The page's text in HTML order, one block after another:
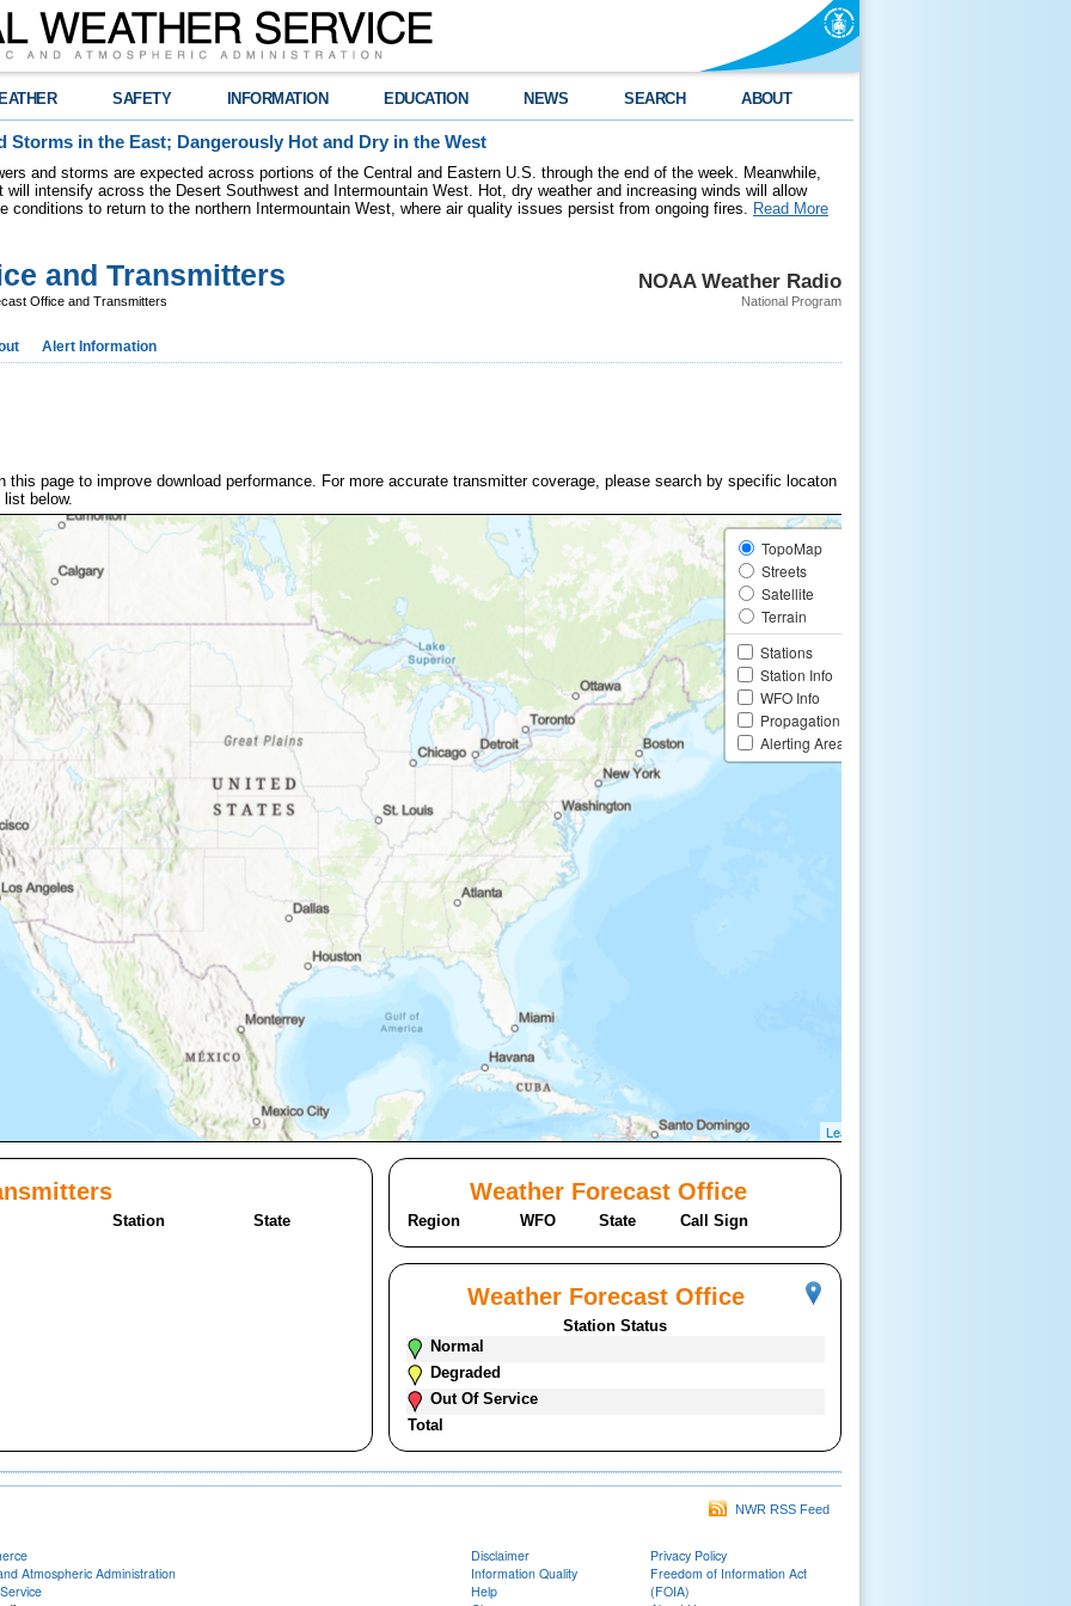
SAFETY INFORMATION EDUCATION NEWS SEARCH ABOUT
Storms in the East; Dangerously Hot and Dry in the West
and storms are expected across portions of the Central and Eastern U.S. through the end of the week. Meanwhile,
will intensify across the Desert Southwest and Intermountain West. Hot, dry weather and increasing winds will allow
conditions to return to the northern Intermountain West, where air quality issues persist from ongoing fires. Read More
NOAA Weather Radio
National Program
and Transmitters
Office and Transmitters
Alert Information
this page to improve download performance. For more accurate transmitter coverage, please search by specific locaton
below.
TopoMap
Streets
Satellite
Terrain
Stations
Station Info
WFO Info
Propagation
Alerting Area
Leaflet
Station State
Weather Forecast Office
Region WFO State Call Sign
Weather Forecast Office
Station Status
Normal
Degraded
Out Of Service
Total
NWR RSS Feed
Atmospheric Administration
Disclaimer
Information Quality
Help
Privacy Policy
Freedom of Information Act
(FOIA)